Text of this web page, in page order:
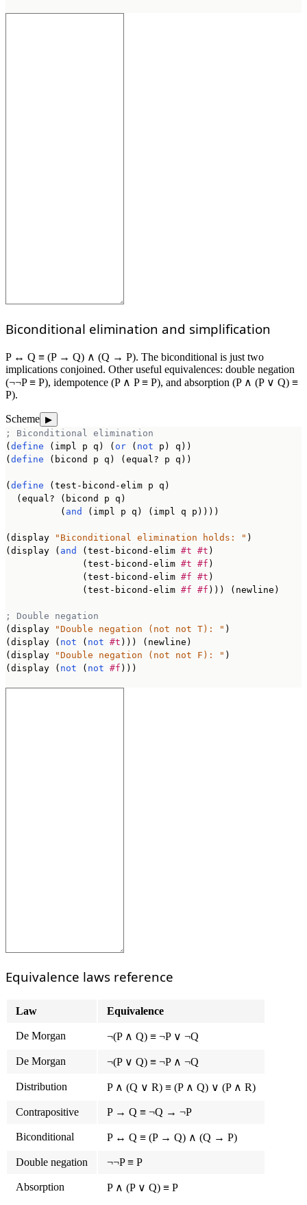
Biconditional elimination and simplification
P ↔ Q ≡ (P → Q) ∧ (Q → P). The biconditional is just two
implications conjoined. Other useful equivalences: double negation
(¬¬P ≡ P), idempotence (P ∧ P ≡ P), and absorption (P ∧ (P ∨ Q) ≡
P).
Scheme ▶
; Biconditional elimination
(define (impl p q) ( or ( not p) q))
(define (bicond p q) (equal? p q))
(define (test-bicond-elim p q)
  (equal? (bicond p q)
          (
and (impl p q) (impl q p))))
(display "Biconditional elimination holds: " )
(display ( and (test-bicond-elim #t #t )
              (test-bicond-elim
#t #f )
              (test-bicond-elim
#f #t )
              (test-bicond-elim
#f #f ))) (newline)
; Double negation
(display
"Double negation (not not T): " )
(display ( not ( not #t ))) (newline)
(display
"Double negation (not not F): " )
(display ( not ( not #f )))
Equivalence laws reference
Law Equivalence
De Morgan ¬(P ∧ Q) ≡ ¬P ∨ ¬Q
De Morgan ¬(P ∨ Q) ≡ ¬P ∧ ¬Q
Distribution P ∧ (Q ∨ R) ≡ (P ∧ Q) ∨ (P ∧ R)
Contrapositive P → Q ≡ ¬Q → ¬P
Biconditional P ↔ Q ≡ (P → Q) ∧ (Q → P)
Double negation ¬¬P ≡ P
Absorption P ∧ (P ∨ Q) ≡ P